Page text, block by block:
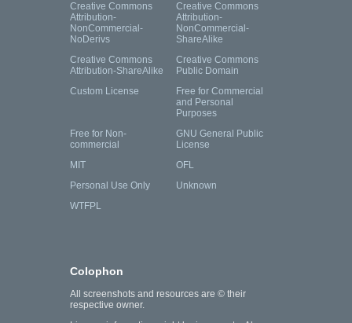
Creative Commons
Attribution-
NonCommercial-
NoDerivs
Creative Commons
Attribution-
NonCommercial-
ShareAlike
Creative Commons
Attribution-ShareAlike
Creative Commons
Public Domain
Custom License
Free for Commercial
and Personal
Purposes
Free for Non-
commercial
GNU General Public
License
MIT
OFL
Personal Use Only
Unknown
WTFPL
Colophon
All screenshots and resources are © their
respective owner.